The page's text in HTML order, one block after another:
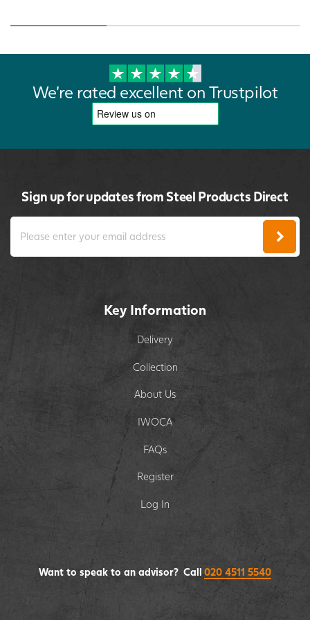
We're rated excellent on Trustpilot
Sign up for updates from Steel Products Direct
Key Information
Delivery
Collection
About Us
IWOCA
FAQs
Register
Log In
Want to speak to an advisor? Call 020 4511 5540